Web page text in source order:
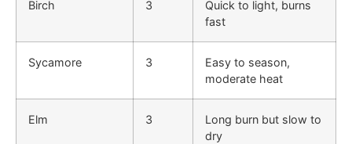
Birch 3
Quick to light, burns
fast
Sycamore 3
Easy to season,
moderate heat
Elm 3
Long burn but slow to
dry